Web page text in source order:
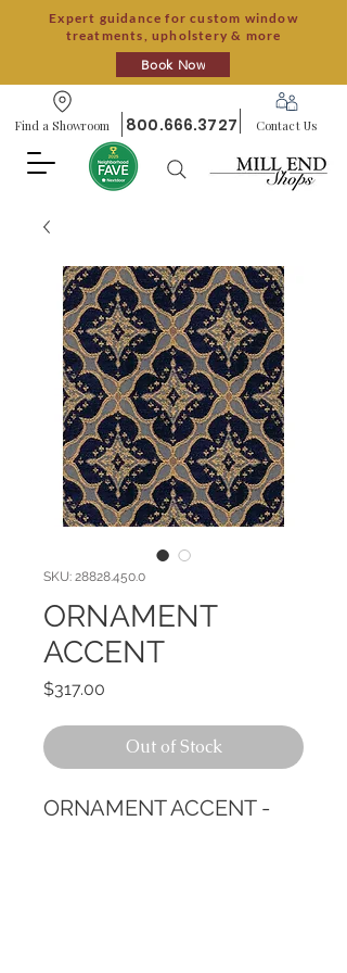
Expert guidance for custom window
treatments, upholstery & more
Book Now
Find a Showroom 800.666.3727 Contact Us
SKU: 28828.450.0
ORNAMENT
ACCENT
$317.00
Out of Stock
ORNAMENT ACCENT -